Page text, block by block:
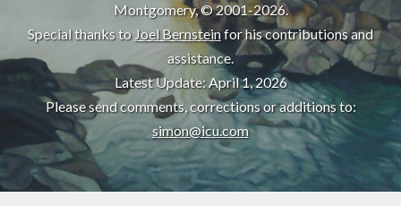
Montgomery, © 2001-2026.
Special thanks to Joel Bernsteinfor his contributions and
assistance.
Latest Update: April 1, 2026
Please send comments, corrections or additions to:
simon@icu.com